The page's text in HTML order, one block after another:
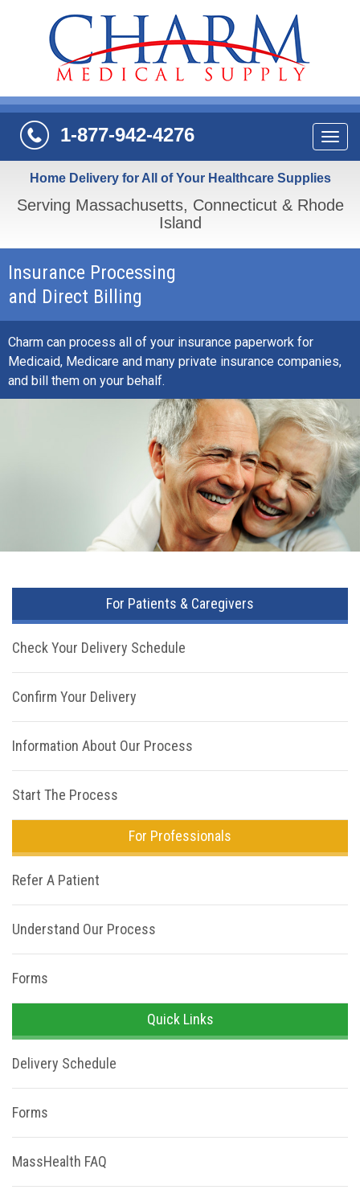
1-877-942-4276
Home Delivery for All of Your Healthcare Supplies
Serving Massachusetts, Connecticut & Rhode
Island
Insurance Processing
and Direct Billing
Charm can process all of your insurance paperwork for
Medicaid, Medicare and many private insurance companies,
and bill them on your behalf.
For Patients & Caregivers
Check Your Delivery Schedule
Confirm Your Delivery
Information About Our Process
Start The Process
For Professionals
Refer A Patient
Understand Our Process
Forms
Quick Links
Delivery Schedule
Forms
MassHealth FAQ